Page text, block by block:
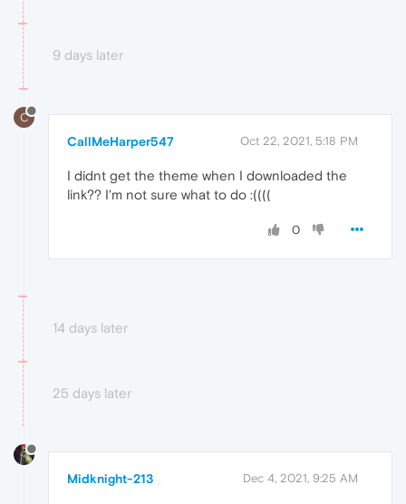
9 days later
C
CallMeHarper547 Oct 22, 2021, 5:18 PM
I didnt get the theme when I downloaded the
link?? I'm not sure what to do :((((
0
14 days later
25 days later
Midknight-213 Dec 4, 2021, 9:25 AM